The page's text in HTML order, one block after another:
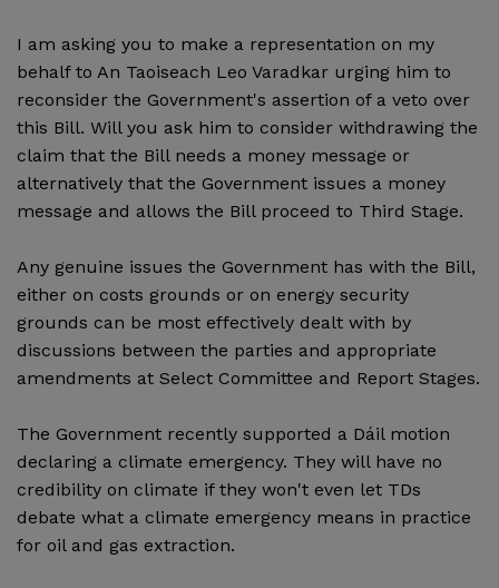
I am asking you to make a representation on my
behalf to An Taoiseach Leo Varadkar urging him to
reconsider the Government's assertion of a veto over
this Bill. Will you ask him to consider withdrawing the
claim that the Bill needs a money message or
alternatively that the Government issues a money
message and allows the Bill proceed to Third Stage.
Any genuine issues the Government has with the Bill,
either on costs grounds or on energy security
grounds can be most effectively dealt with by
discussions between the parties and appropriate
amendments at Select Committee and Report Stages.
The Government recently supported a Dáil motion
declaring a climate emergency. They will have no
credibility on climate if they won't even let TDs
debate what a climate emergency means in practice
for oil and gas extraction.